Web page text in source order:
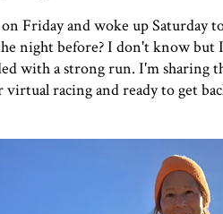
Friday and woke up Saturday
night before? I don't know but
with a strong run. I'm sharing
racing and ready to get